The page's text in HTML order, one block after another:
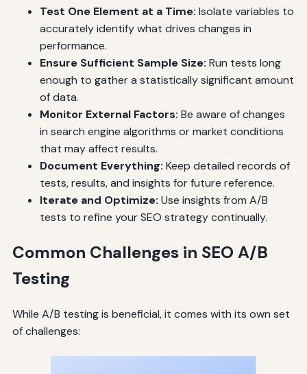
Test One Element at a Time: Isolate variables to
accurately identify what drives changes in
performance.
Ensure Sufficient Sample Size: Run tests long
enough to gather a statistically significant amount
of data.
Monitor External Factors: Be aware of changes
in search engine algorithms or market conditions
that may affect results.
Document Everything: Keep detailed records of
tests, results, and insights for future reference.
Iterate and Optimize: Use insights from A/B
tests to refine your SEO strategy continually.
Common Challenges in SEO A/B
Testing
While A/B testing is beneficial, it comes with its own set
of challenges: